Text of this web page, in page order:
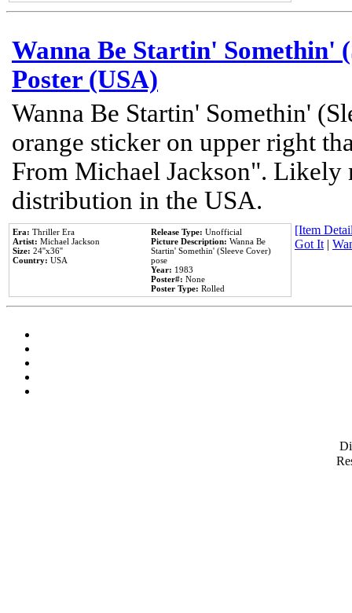
Wanna Be Startin' Somethin'
Poster (USA)
Wanna Be Startin' Somethin'
orange sticker on upper right
From Michael Jackson". Likely
distribution in the USA.
Era: Thriller Era
Artist: Michael Jackson
Size: 24''x36''
Country: USA
Release Type: Unofficial
Picture Description: Wanna Be
Startin' Somethin' (Sleeve Cover)
pose
Year: 1983
Poster#: None
Poster Type: Rolled
[Item
Got It|